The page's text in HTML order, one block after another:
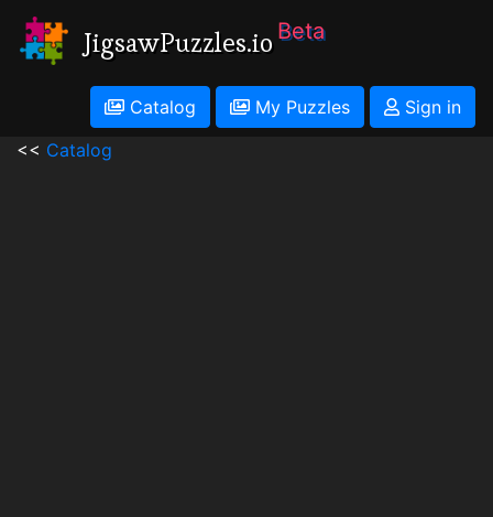
JigsawPuzzles.io Beta
Catalog My Puzzles
Sign in
<< Catalog